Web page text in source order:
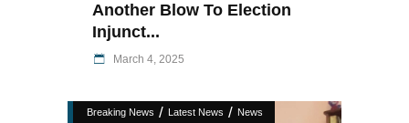
Another Blow To Election
Injunct...
March 4, 2025
Breaking News / Latest News / News